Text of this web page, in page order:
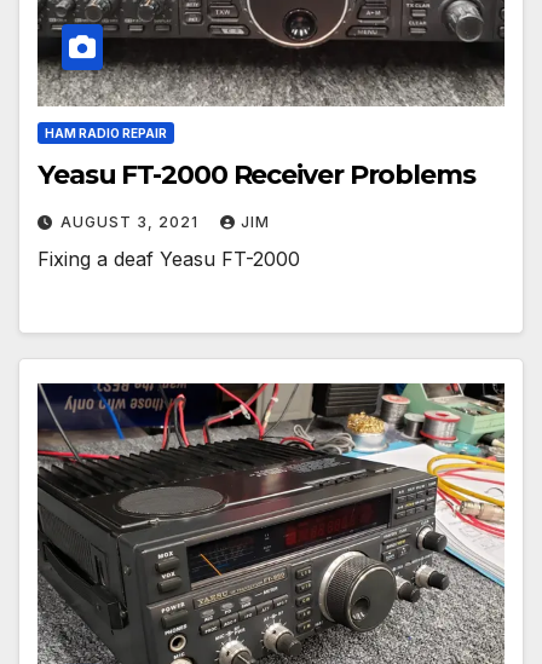
HAM RADIO REPAIR
Yeasu FT-2000 Receiver Problems
AUGUST 3, 2021 JIM
Fixing a deaf Yeasu FT-2000